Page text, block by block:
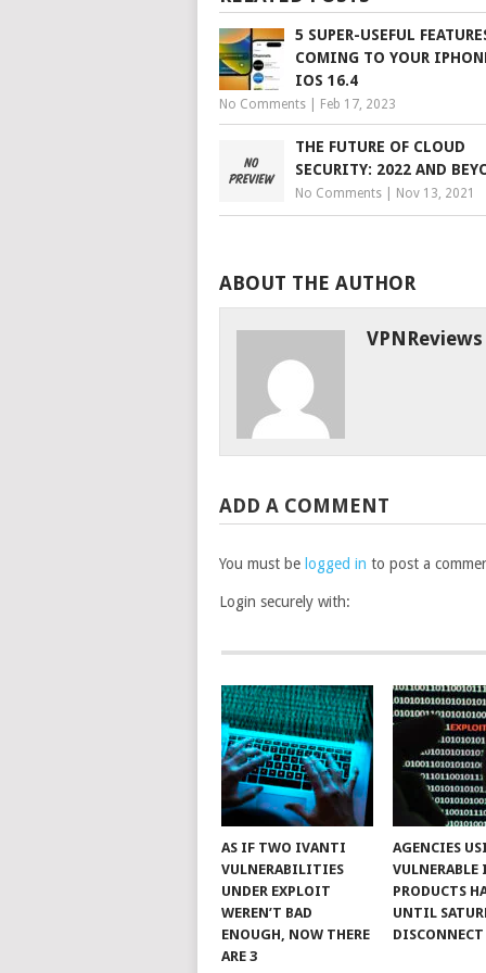
5 SUPER-USEFUL
COMING TO YOUR
IOS 16.4
No Comments Feb 17, 2023
THE FUTURE OF CLOUD
SECURITY: 2022 AND
No Comments Nov 13, 2021
ABOUT THE AUTHOR
VPNReviews
ADD A COMMENT
You must be logged in to post a
Login securely with:
AS IF TWO IVANTI
VULNERABILITIES
UNDER EXPLOIT
WEREN’T BAD
ENOUGH, NOW THERE
ARE 3
AGENCIES
PRODUCTS
UNTIL